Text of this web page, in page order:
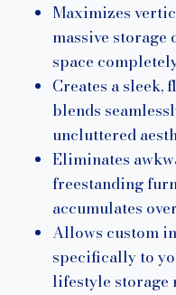
Maximizes
massive
space
Creates a
blends
uncluttered
Eliminates
freestanding
accumulates
Allows custom
specifically to
lifestyle storage